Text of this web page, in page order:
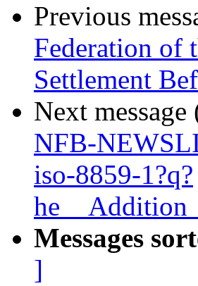
Previous
Federation of
Settlement
Next
NFB-
iso-8859-1?q?
Messages
]